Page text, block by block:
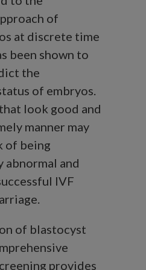
of
at discrete time
been shown to
the
of embryos.
look good and
manner may
of being
abnormal and
IVF
of blastocyst
provides